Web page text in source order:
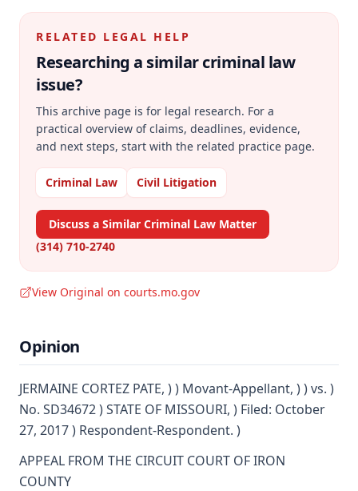
RELATED LEGAL HELP
Researching a similarcriminal law
issue?
This archive page is for legal research. For a
practical overview of claims, deadlines, evidence,
and next steps, start with the related practice page.
Criminal Law Civil Litigation
Discuss a Similar Criminal Law Matter
(314) 710-2740
View Original on courts.mo.gov
Opinion
JERMAINE CORTEZ PATE, ) ) Movant-Appellant, ) ) vs. )
No. SD34672 ) STATE OF MISSOURI, ) Filed: October
27, 2017 ) Respondent-Respondent. )
APPEAL FROM THE CIRCUIT COURT OF IRON
COUNTY